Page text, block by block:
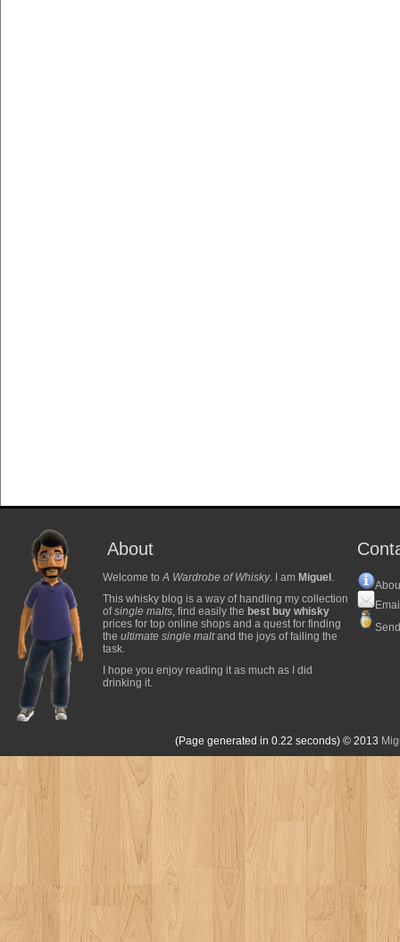
About
Welcome toA Wardrobe of Whisky. I am Miguel .
This whisky blog is a way of handling my collection
ofsingle malts, find easily the best buy whisky
prices for top online shops and a quest for finding
the ultimate single maltand the joys of failing the
task.
I hope you enjoy reading it as much as I did
drinking it.
(Page generated in 0.22 seconds) © 2013